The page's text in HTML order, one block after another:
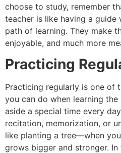
choose to study, remember
teacher is like having a guide
path of learning. They make
enjoyable, and much more
Practicing
Practicing regularly is one of
you can do when learning the
aside a special time every
recitation, memorization, or
like planting a tree—when
grows bigger and stronger.